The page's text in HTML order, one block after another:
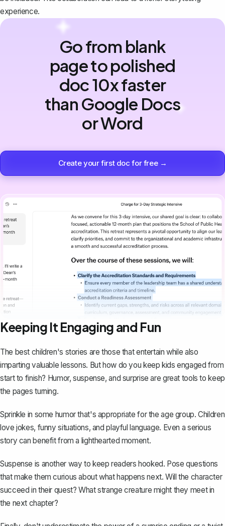
experience.
Go from blank
page to polished
doc 10x faster
than Google Docs
or Word
Create your first doc for free →
Keeping It Engaging and Fun
The best children's stories are those that entertain while also
imparting valuable lessons. But how do you keep kids engaged from
start to finish? Humor, suspense, and surprise are great tools to keep
the pages turning.
Sprinkle in some humor that's appropriate for the age group. Children
love jokes, funny situations, and playful language. Even a serious
story can benefit from a lighthearted moment.
Suspense is another way to keep readers hooked. Pose questions
that make them curious about what happens next. Will the character
succeed in their quest? What strange creature might they meet in
the next chapter?